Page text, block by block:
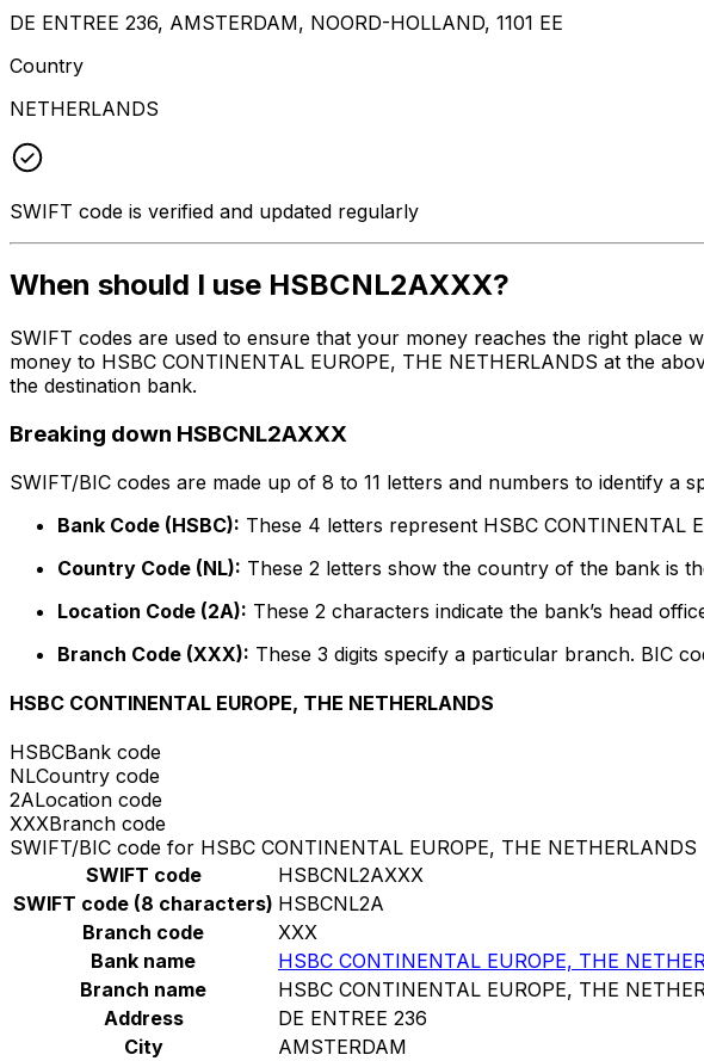
DE ENTREE 236, AMSTERDAM, NOORD-HOLLAND, 1101 EE
Country
NETHERLANDS
SWIFT code is verified and updated regularly
When should I use HSBCNL2AXXX?
SWIFT codes are used to ensure that your money reaches the right place
money to HSBC CONTINENTAL EUROPE, THE NETHERLANDS at the
the destination bank.
Breaking down HSBCNL2AXXX
SWIFT/BIC codes are made up of 8 to 11 letters and numbers to identify a
Bank Code (HSBC): These 4 letters represent HSBC CONTINENTAL
Country Code (NL): These 2 letters show the country of the bank is
Location Code (2A): These 2 characters indicate the bank’s head
Branch Code (XXX): These 3 digits specify a particular branch. BIC
HSBC CONTINENTAL EUROPE, THE NETHERLANDS
HSBCBank code
NLCountry code
2ALocation code
XXXBranch code
SWIFT/BIC code for HSBC CONTINENTAL EUROPE, THE NETHERLANDS
SWIFT code
HSBCNL2AXXX
SWIFT code (8 characters) HSBCNL2A
Branch code
XXX
Bank name
HSBC CONTINENTAL EUROPE, THE
Branch name
HSBC CONTINENTAL EUROPE, THE
Address
DE ENTREE 236
City
AMSTERDAM